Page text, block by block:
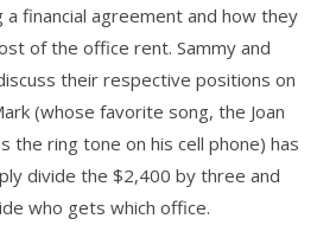
financial agreement and how they
of the office rent. Sammy and
their respective positions on
(whose favorite song, the Joan
the ring tone on his cell phone) has
divide the $2,400 by three and
who gets which office.